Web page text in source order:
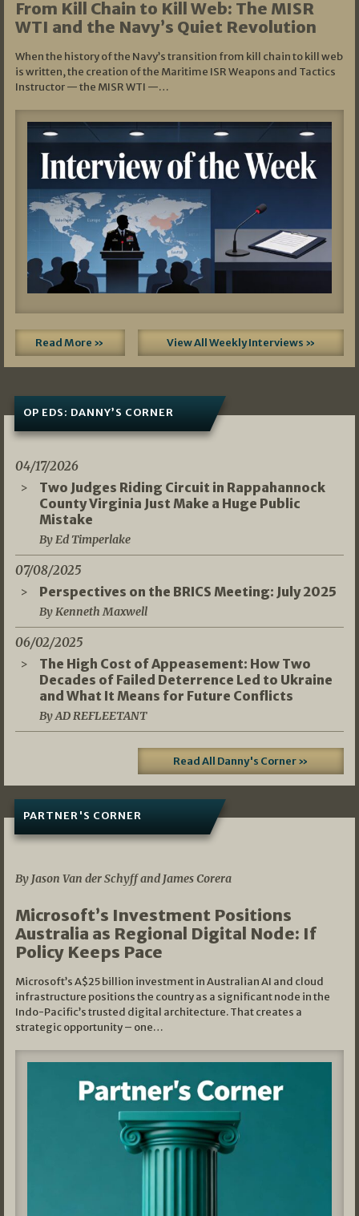
From Kill Chain to Kill Web: The MISR
WTI and the Navy’s Quiet Revolution
When the history of the Navy’s transition from kill chain to kill web
is written, the creation of the Maritime ISR Weapons and Tactics
Instructor — the MISR WTI —…
Read More » View All Weekly Interviews »
OP EDS: DANNY’S CORNER
04/17/2026
Two Judges Riding Circuit in Rappahannock
County Virginia Just Make a Huge Public
Mistake
By Ed Timperlake
07/08/2025
Perspectives on the BRICS Meeting: July 2025
By Kenneth Maxwell
06/02/2025
The High Cost of Appeasement: How Two
Decades of Failed Deterrence Led to Ukraine
and What It Means for Future Conflicts
By AD REFLEETANT
Read All Danny's Corner »
PARTNER'S CORNER
By Jason Van der Schyff and James Corera
Microsoft’s Investment Positions
Australia as Regional Digital Node: If
Policy Keeps Pace
Microsoft’s A$25 billion investment in Australian AI and cloud
infrastructure positions the country as a significant node in the
Indo-Pacific’s trusted digital architecture. That creates a
strategic opportunity – one…